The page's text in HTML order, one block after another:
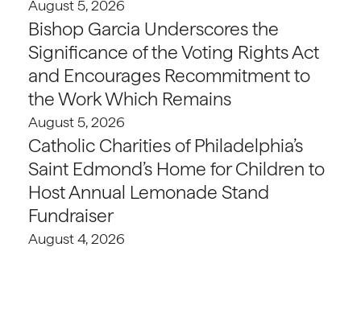
August 5, 2026
Bishop Garcia Underscores the
Significance of the Voting Rights Act
and Encourages Recommitment to
the Work Which Remains
August 5, 2026
Catholic Charities of Philadelphia’s
Saint Edmond’s Home for Children to
Host Annual Lemonade Stand
Fundraiser
August 4, 2026